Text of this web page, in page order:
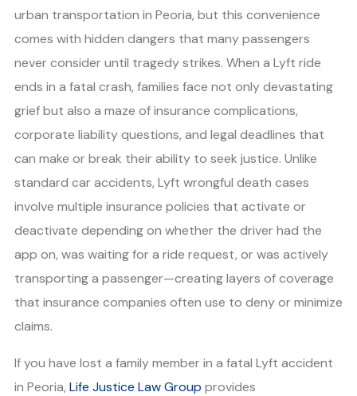
urban transportation in Peoria, but this convenience
comes with hidden dangers that many passengers
never consider until tragedy strikes. When a Lyft ride
ends in a fatal crash, families face not only devastating
grief but also a maze of insurance complications,
corporate liability questions, and legal deadlines that
can make or break their ability to seek justice. Unlike
standard car accidents, Lyft wrongful death cases
involve multiple insurance policies that activate or
deactivate depending on whether the driver had the
app on, was waiting for a ride request, or was actively
transporting a passenger—creating layers of coverage
that insurance companies often use to deny or minimize
claims.
If you have lost a family member in a fatal Lyft accident
in Peoria, Life Justice Law Group provides